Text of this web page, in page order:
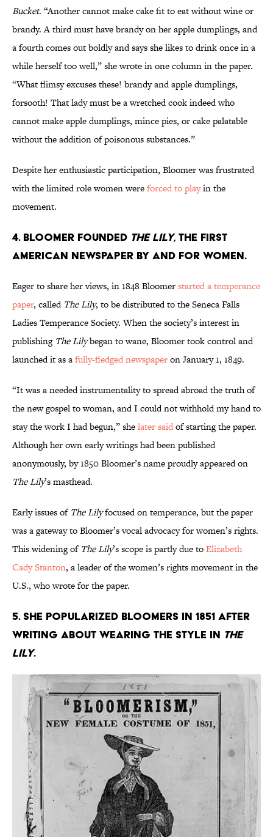
Bucket. “Another cannot make cake fit to eat without wine or
brandy. A third must have brandy on her apple dumplings, and
a fourth comes out boldly and says she likes to drink once in a
while herself too well,” she wrote in one column in the paper.
“What flimsy excuses these! brandy and apple dumplings,
forsooth! That lady must be a wretched cook indeed who
cannot make apple dumplings, mince pies, or cake palatable
without the addition of poisonous substances.”
Despite her enthusiastic participation, Bloomer was frustrated
with the limited role women wereforced to playin the
movement.
4. Bloomer founded The Lily, the first
American newspaper by and for women.
Eager to share her views, in 1848 Bloomerstarted a temperance
paper, called The Lily, to be distributed to the Seneca Falls
Ladies Temperance Society. When the society’s interest in
publishing The Lilybegan to wane, Bloomer took control and
launched it as afully-fledged newspaperon January 1, 1849.
“It was a needed instrumentality to spread abroad the truth of
the new gospel to woman, and I could not withhold my hand to
stay the work I had begun,” shelater saidof starting the paper.
Although her own early writings had been published
anonymously, by 1850 Bloomer’s name proudly appeared on
The Lily’s masthead.
Early issues of The Lilyfocused on temperance, but the paper
was a gateway to Bloomer’s vocal advocacy for women’s rights.
This widening of The Lily’s scope is partly due toElizabeth
Cady Stanton, a leader of the women’s rights movement in the
U.S., who wrote for the paper.
5. She popularized bloomers in 1851 after
writing about wearing the style in The
Lily.